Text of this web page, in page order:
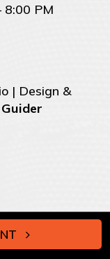
8:00 PM
| Design &